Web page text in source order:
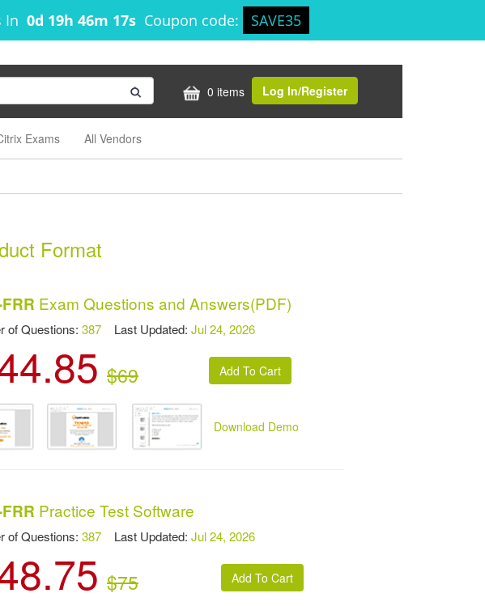
In 0d 19h 46m 17s Coupon code: SAVE35
0 items Log In/Register
Exams All Vendors
Format
Exam Questions and Answers(PDF)
of Questions:387 Last Updated:Jul 24, 2026
$69
Download Demo
Practice Test Software
of Questions:387 Last Updated:Jul 24, 2026
$75